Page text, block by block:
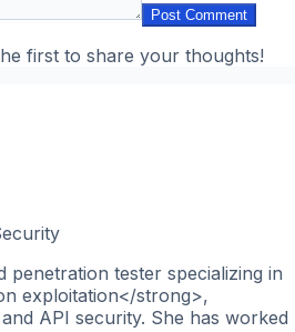
Post Comment
first to share your thoughts!
penetration tester specializing in
exploitation</strong>,
API security. She has worked